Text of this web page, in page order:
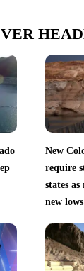
New
require
states
new lows